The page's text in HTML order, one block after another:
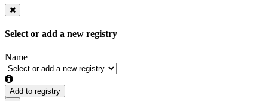
Select or add a new registry
Name
Add to registry